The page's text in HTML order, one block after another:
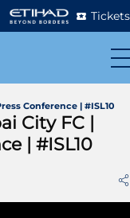
Tickets
Conference | #ISL10
City FC |
| #ISL10